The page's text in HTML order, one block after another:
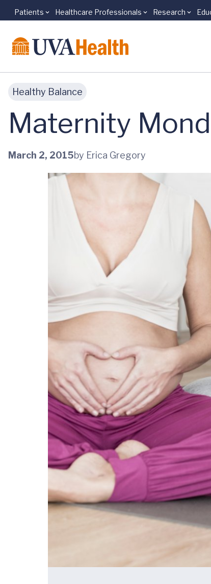
Skip to main content
Patients Healthcare Professionals Research
Healthy Balance
Maternity
March 2, 2015by Erica Gregory